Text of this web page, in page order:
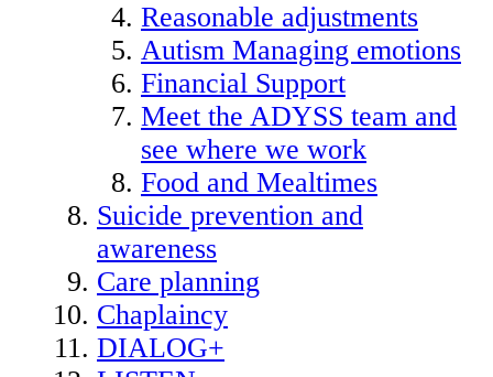
Reasonable adjustments
Autism Managing emotions
Financial Support
Meet the ADYSS team and
see where we work
Food and Mealtimes
Suicide prevention and
awareness
Care planning
Chaplaincy
DIALOG+